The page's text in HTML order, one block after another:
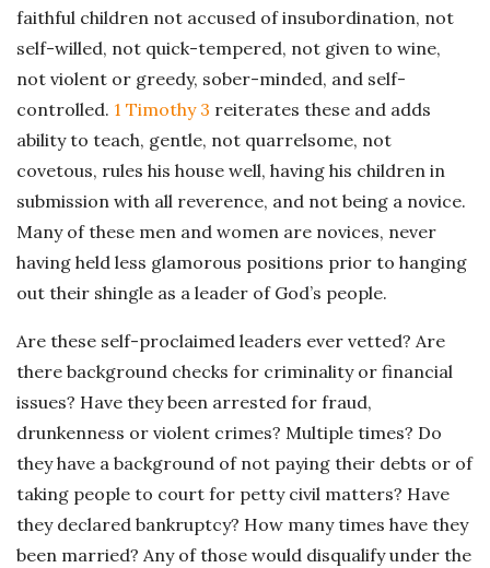
faithful children not accused of insubordination, not
self-willed, not quick-tempered, not given to wine,
not violent or greedy, sober-minded, and self-
controlled. 1 Timothy 3 reiterates these and adds
ability to teach, gentle, not quarrelsome, not
covetous, rules his house well, having his children in
submission with all reverence, and not being a novice.
Many of these men and women are novices, never
having held less glamorous positions prior to hanging
out their shingle as a leader of God’s people.
Are these self-proclaimed leaders ever vetted? Are
there background checks for criminality or financial
issues? Have they been arrested for fraud,
drunkenness or violent crimes? Multiple times? Do
they have a background of not paying their debts or of
taking people to court for petty civil matters? Have
they declared bankruptcy? How many times have they
been married? Any of those would disqualify under the